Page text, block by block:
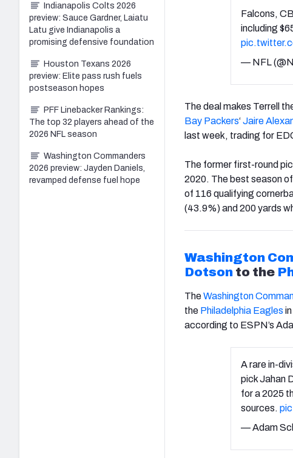
Falcons,
including
— NFL
The deal makes Terrell
Bay Packers‘Jaire
last week, trading for
The former first-round
2020. The best season
of 116 qualifying
(43.9%) and 200 yards
Washington
Dotson to the
TheWashington
the Philadelphia Eagles
according to ESPN’s
A rare in-
pick Jahan
for a 2025
sources.
— Adam
Indianapolis Colts 2026
preview: Sauce Gardner, Laiatu
Latu give Indianapolis a
promising defensive foundation
Houston Texans 2026
preview: Elite pass rush fuels
postseason hopes
PFF Linebacker Rankings:
The top 32 players ahead of the
2026 NFL season
Washington Commanders
2026 preview: Jayden Daniels,
revamped defense fuel hope